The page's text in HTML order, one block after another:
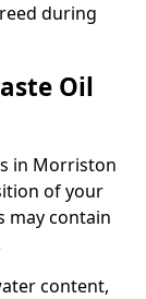
during
Oil
in Morriston
of your
may contain
content,